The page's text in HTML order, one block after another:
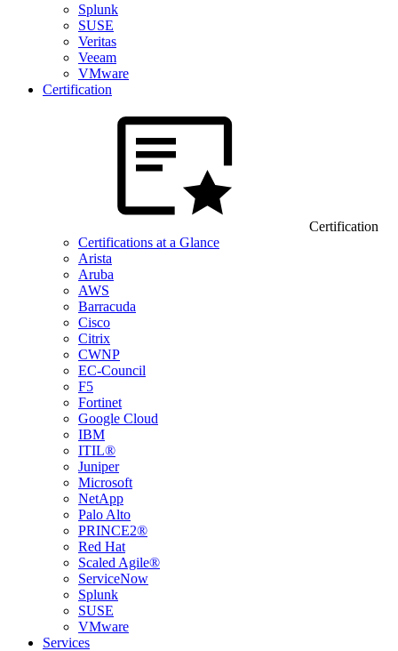
Splunk
SUSE
Veritas
Veeam
VMware
Certification
Certification
Certifications at a Glance
Arista
Aruba
AWS
Barracuda
Cisco
Citrix
CWNP
EC-Council
F5
Fortinet
Google Cloud
IBM
ITIL®
Juniper
Microsoft
NetApp
Palo Alto
PRINCE2®
Red Hat
Scaled Agile®
ServiceNow
Splunk
SUSE
VMware
Services